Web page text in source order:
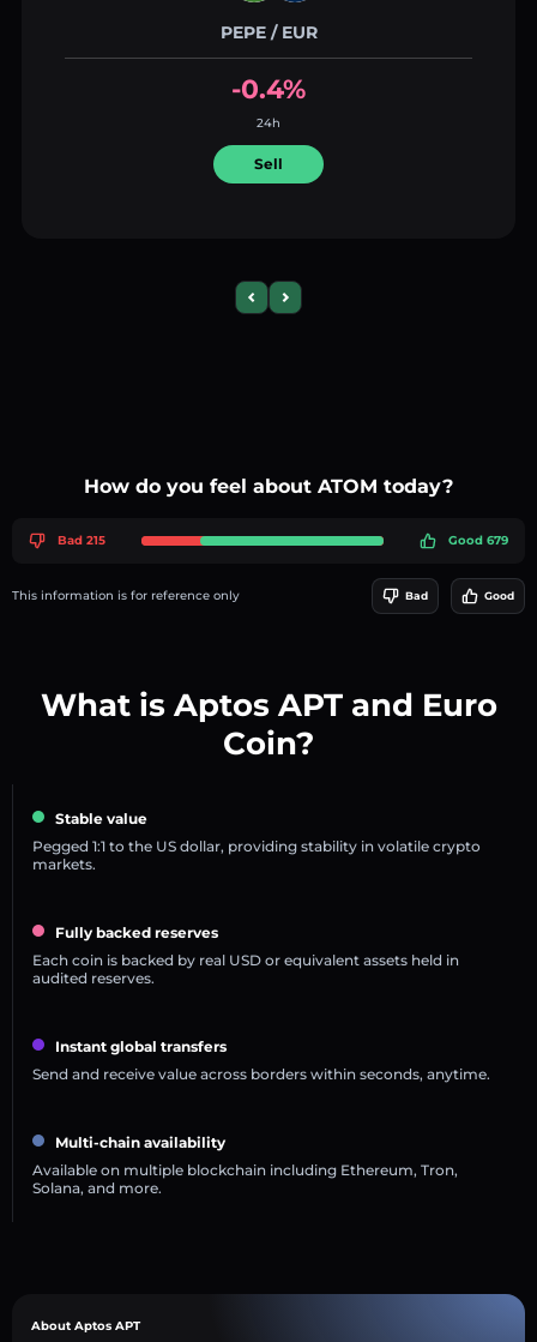
PEPE / EUR
-0.4%
24h
Sell
Previous slide
Next slide
How do you feel about ATOM today?
Bad 215 Good 679
This information is for reference only Bad Good
What is Aptos APT and Euro
Coin?
Stable value
Pegged 1:1 to the US dollar, providing stability in volatile crypto
markets.
Fully backed reserves
Each coin is backed by real USD or equivalent assets held in
audited reserves.
Instant global transfers
Send and receive value across borders within seconds, anytime.
Multi-chain availability
Available on multiple blockchain including Ethereum, Tron,
Solana, and more.
About Aptos APT